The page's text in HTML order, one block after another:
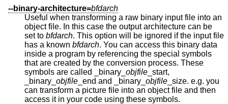
--binary-architecture=bfdarch
Useful when transforming a raw binary input file into an
object file. In this case the output architecture can be
set to bfdarch. This option will be ignored if the input file
has a known bfdarch. You can access this binary data
inside a program by referencing the special symbols
that are created by the conversion process. These
symbols are called _binary_ objfile _start,
_binary_ objfile _end and _binary_ objfile _size. e.g. you
can transform a picture file into an object file and then
access it in your code using these symbols.